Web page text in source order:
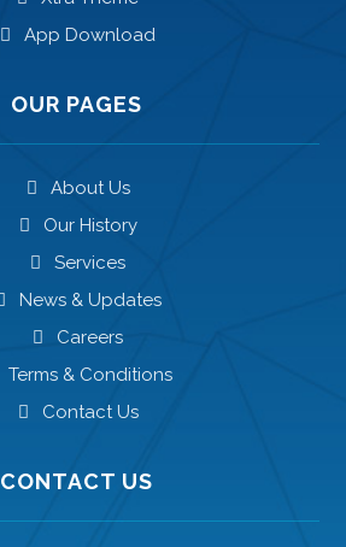
App Download
OUR PAGES
About Us
Our History
Services
News & Updates
Careers
Terms & Conditions
Contact Us
CONTACT US